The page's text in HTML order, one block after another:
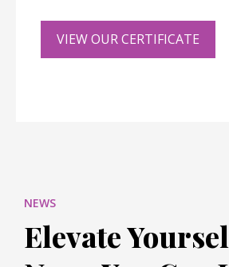
VIEW OUR CERTIFICATE
NEWS
Elevate